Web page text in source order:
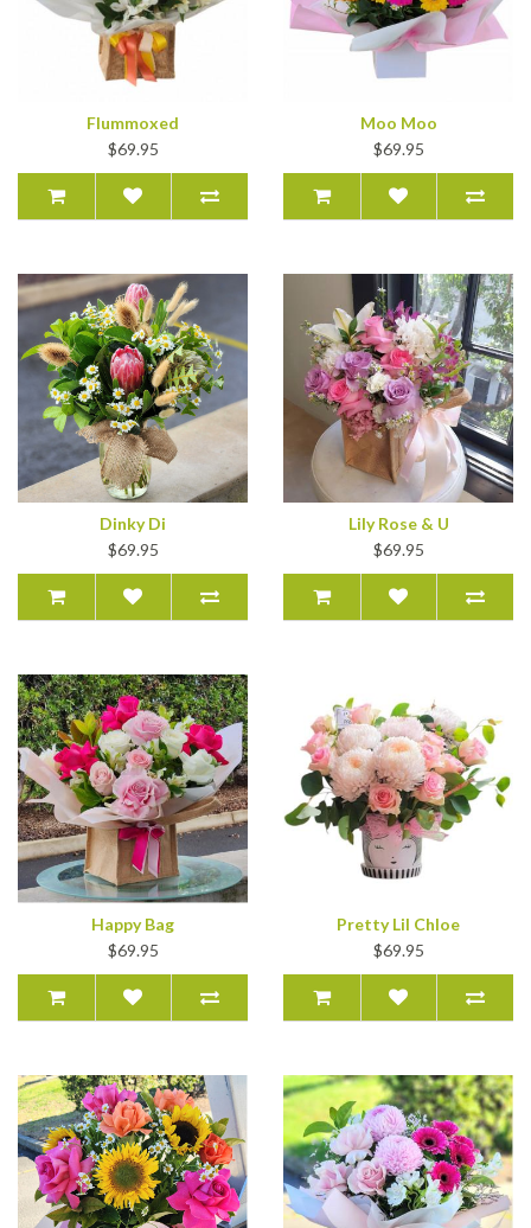
Flummoxed
$69.95
Moo Moo
$69.95
Dinky Di
$69.95
Lily Rose & U
$69.95
Happy Bag
$69.95
Pretty Lil Chloe
$69.95